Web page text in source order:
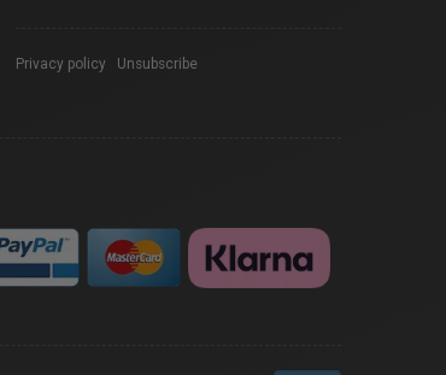
Privacy policy Unsubscribe